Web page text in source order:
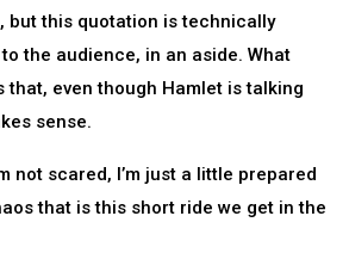
but this quotation is technically
the audience, in an aside. What
that, even though Hamlet is talking
sense.
not scared, I’m just a little prepared
that is this short ride we get in the